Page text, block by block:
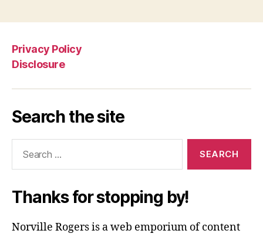
Privacy Policy
Disclosure
Search the site
Thanks for stopping by!
Norville Rogers is a web emporium of content